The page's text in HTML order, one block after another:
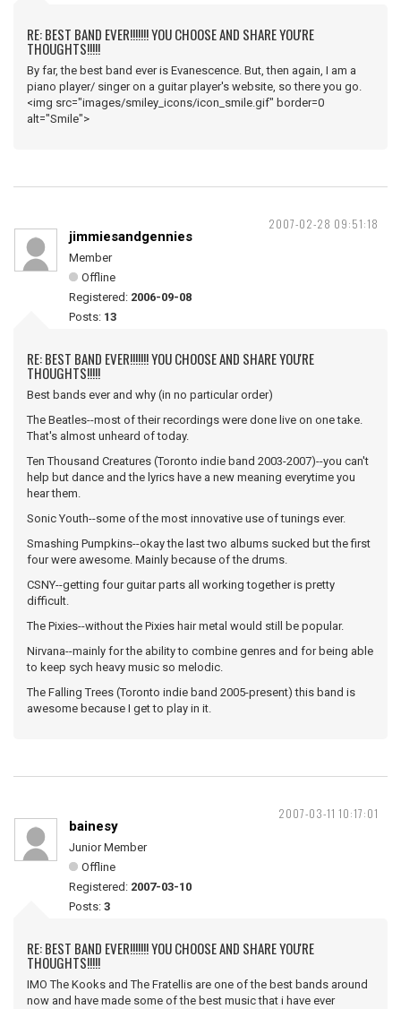
RE: BEST BAND EVER!!!!!!! YOU CHOOSE AND SHARE YOU'RE
THOUGHTS!!!!!
By far, the best band ever is Evanescence. But, then again, I am a
piano player/ singer on a guitar player's website, so there you go.
<img src="images/smiley_icons/icon_smile.gif" border=0
alt="Smile">
2007-02-28 09:51:18
jimmiesandgennies
Member
Offline
Registered: 2006-09-08
Posts: 13
RE: BEST BAND EVER!!!!!!! YOU CHOOSE AND SHARE YOU'RE
THOUGHTS!!!!!
Best bands ever and why (in no particular order)
The Beatles--most of their recordings were done live on one take.
That's almost unheard of today.
Ten Thousand Creatures (Toronto indie band 2003-2007)--you can't
help but dance and the lyrics have a new meaning everytime you
hear them.
Sonic Youth--some of the most innovative use of tunings ever.
Smashing Pumpkins--okay the last two albums sucked but the first
four were awesome. Mainly because of the drums.
CSNY--getting four guitar parts all working together is pretty
difficult.
The Pixies--without the Pixies hair metal would still be popular.
Nirvana--mainly for the ability to combine genres and for being able
to keep sych heavy music so melodic.
The Falling Trees (Toronto indie band 2005-present) this band is
awesome because I get to play in it.
2007-03-11 10:17:01
bainesy
Junior Member
Offline
Registered: 2007-03-10
Posts: 3
RE: BEST BAND EVER!!!!!!! YOU CHOOSE AND SHARE YOU'RE
THOUGHTS!!!!!
IMO The Kooks and The Fratellis are one of the best bands around
now and have made some of the best music that i have ever